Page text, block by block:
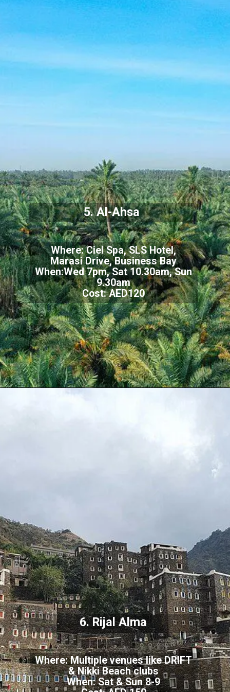
5. Al-Ahsa
Where: Ciel Spa, SLS Hotel,
Marasi Drive, Business Bay
When:Wed 7pm, Sat 10.30am, Sun
9.30am
Cost: AED120
6. Rijal Alma
Where: Multiple venues like DRIFT
& Nikki Beach clubs
When: Sat & Sun 8-9